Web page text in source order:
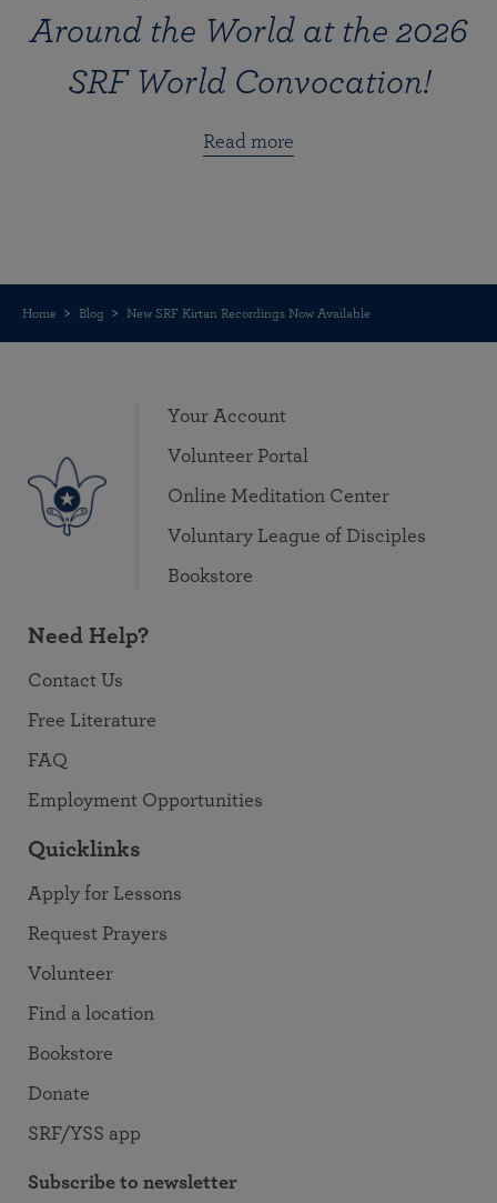
Around the World at the 2026
SRF World Convocation!
Read more
Home Blog New SRF Kirtan Recordings Now Available
Your Account
Volunteer Portal
Online Meditation Center
Voluntary League of Disciples
Bookstore
Need Help?
Contact Us
Free Literature
FAQ
Employment Opportunities
Quicklinks
Apply for Lessons
Request Prayers
Volunteer
Find a location
Bookstore
Donate
SRF/YSS app
Subscribe to newsletter